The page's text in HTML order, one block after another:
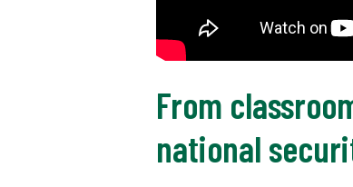
From
national